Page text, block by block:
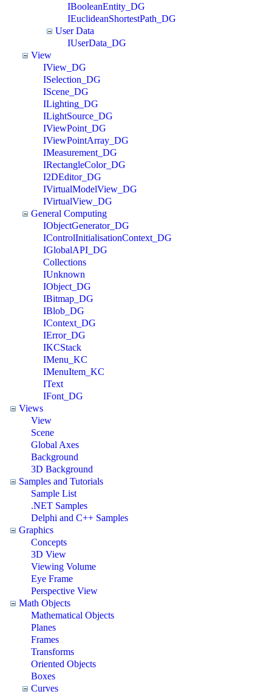
IBooleanEntity_DG
IEuclideanShortestPath_DG
User Data
IUserData_DG
View
IView_DG
ISelection_DG
IScene_DG
ILighting_DG
ILightSource_DG
IViewPoint_DG
IViewPointArray_DG
IMeasurement_DG
IRectangleColor_DG
I2DEditor_DG
IVirtualModelView_DG
IVirtualView_DG
General Computing
IObjectGenerator_DG
IControlInitialisationContext_DG
IGlobalAPI_DG
Collections
IUnknown
IObject_DG
IBitmap_DG
IBlob_DG
IContext_DG
IError_DG
IKCStack
IMenu_KC
IMenuItem_KC
IText
IFont_DG
Views
View
Scene
Global Axes
Background
3D Background
Samples and Tutorials
Sample List
.NET Samples
Delphi and C++ Samples
Graphics
Concepts
3D View
Viewing Volume
Eye Frame
Perspective View
Math Objects
Mathematical Objects
Planes
Frames
Transforms
Oriented Objects
Boxes
Curves